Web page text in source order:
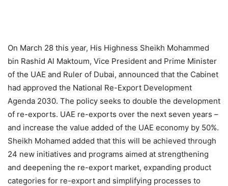
On March 28 this year, His Highness Sheikh Mohammed
bin Rashid Al Maktoum, Vice President and Prime Minister
of the UAE and Ruler of Dubai, announced that the Cabinet
had approved the National Re-Export Development
Agenda 2030. The policy seeks to double the development
of re-exports. UAE re-exports over the next seven years –
and increase the value added of the UAE economy by 50%.
Sheikh Mohamed added that this will be achieved through
24 new initiatives and programs aimed at strengthening
and deepening the re-export market, expanding product
categories for re-export and simplifying processes to